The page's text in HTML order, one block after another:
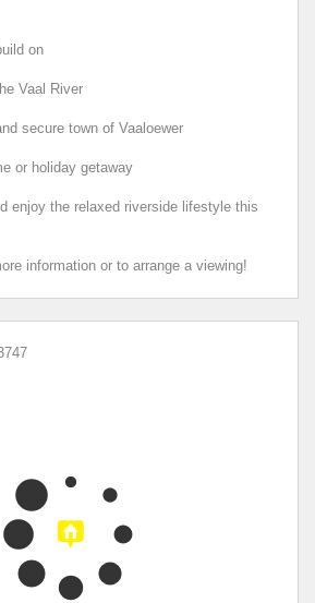
on
Vaal River
secure town of Vaaloewer
or holiday getaway
enjoy the relaxed riverside lifestyle this
information or to arrange a viewing!